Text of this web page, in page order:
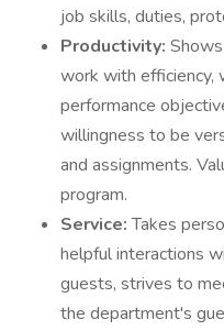
job skills, duties,
Productivity:
work with efficiency,
performance
willingness to be
and assignments.
program.
Service:Takes
helpful interactions
guests, strives to
the department's